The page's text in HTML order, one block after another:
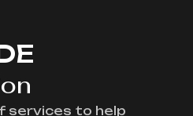
services to help